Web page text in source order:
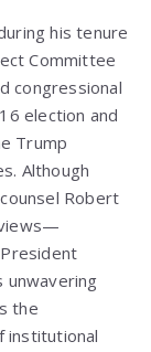
his tenure
Committee
congressional
election and
Trump
Although
Robert
unwavering
the
institutional